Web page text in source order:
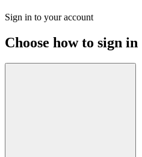
Sign in to your account
Choose how to sign in